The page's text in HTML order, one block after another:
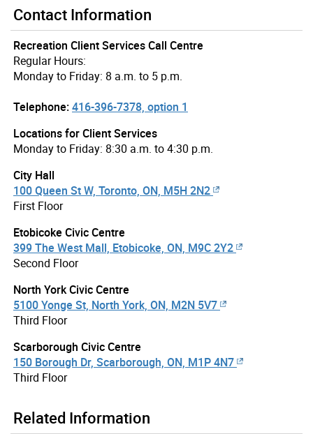
Contact Information
Recreation Client Services Call Centre
Regular Hours:
Monday to Friday: 8 a.m. to 5 p.m.
Telephone:416-396-7378, option 1
Locations for Client Services
Monday to Friday: 8:30 a.m. to 4:30 p.m.
City Hall
100 Queen St W, Toronto, ON, M5H 2N2
First Floor
Etobicoke Civic Centre
399 The West Mall, Etobicoke, ON, M9C 2Y2
Second Floor
North York Civic Centre
5100 Yonge St, North York, ON, M2N 5V7
Third Floor
Scarborough Civic Centre
150 Borough Dr, Scarborough, ON, M1P 4N7
Third Floor
Related Information